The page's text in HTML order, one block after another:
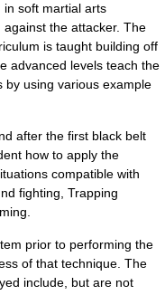
soft martial arts
against the attacker. The
is taught building off
advanced levels teach the
by using various example
after the first black belt
how to apply the
compatible with
fighting Trapping
prior to performing the
of that technique. The
include, but are not